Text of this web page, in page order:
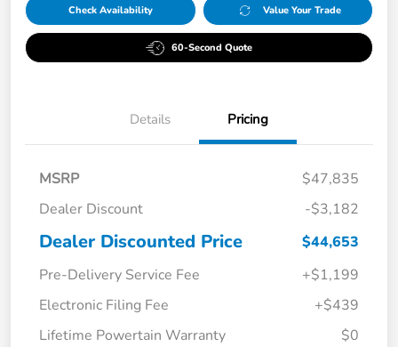
Check Availability Value Your Trade
60-Second Quote
Details Pricing
MSRP
$47,835
Dealer Discount
-$3,182
Dealer Discounted Price
$44,653
Pre-Delivery Service Fee
+$1,199
Electronic Filing Fee
+$439
Lifetime Powertain Warranty
$0